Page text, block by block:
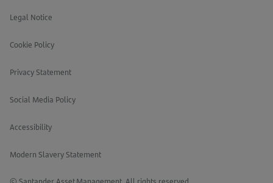
Legal Notice
Cookie Policy
Privacy Statement
Social Media Policy
Accessibility
Modern Slavery Statement